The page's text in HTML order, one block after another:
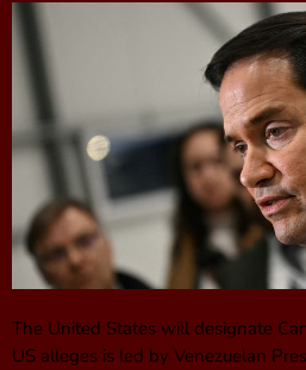
The United States will designate
US alleges is led by Venezuelan